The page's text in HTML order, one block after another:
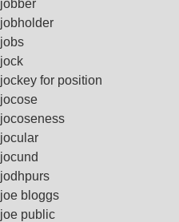
jobber
jobholder
jobs
jock
jockey for position
jocose
jocoseness
jocular
jocund
jodhpurs
joe bloggs
joe public